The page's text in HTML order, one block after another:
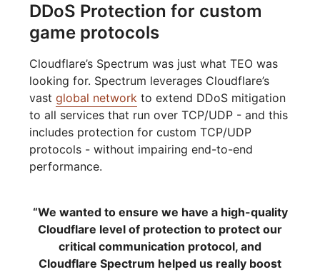
DDoS Protection for custom
game protocols
Cloudflare’s Spectrum was just what TEO was
looking for. Spectrum leverages Cloudflare’s
vastglobal network to extend DDoS mitigation
to all services that run over TCP/UDP - and this
includes protection for custom TCP/UDP
protocols - without impairing end-to-end
performance.
“We wanted to ensure we have a high-quality
Cloudflare level of protection to protect our
critical communication protocol, and
Cloudflare Spectrum helped us really boost